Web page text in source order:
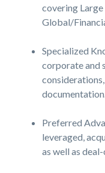
covering
Global/
Specialized
corporate and
Preferred
leveraged,
as well as